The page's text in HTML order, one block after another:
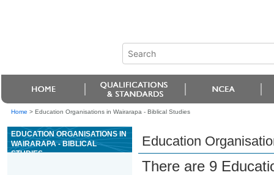
Home > Education Organisations in Wairarapa - Biblical Studies
EDUCATION ORGANISATIONS IN
WAIRARAPA - BIBLICAL
STUDIES
Education
There are 9